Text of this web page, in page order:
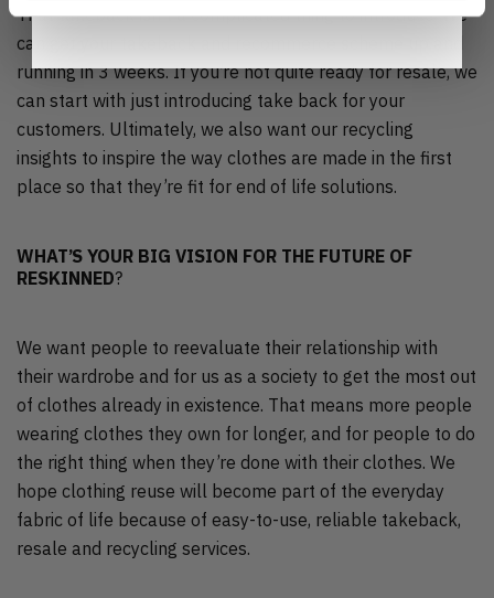
That takeback isn’t a complicated thing to introduce. We
can get your takeback and recommerce scheme up and
running in 3 weeks. If you’re not quite ready for resale, we
can start with just introducing take back for your
customers. Ultimately, we also want our recycling
insights to inspire the way clothes are made in the first
place so that they’re fit for end of life solutions.
WHAT’S YOUR BIG VISION FOR THE FUTURE OF
RESKINNED?
We want people to reevaluate their relationship with
their wardrobe and for us as a society to get the most out
of clothes already in existence. That means more people
wearing clothes they own for longer, and for people to do
the right thing when they’re done with their clothes. We
hope clothing reuse will become part of the everyday
fabric of life because of easy-to-use, reliable takeback,
resale and recycling services.